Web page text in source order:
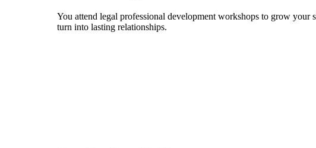
You attend legal professional development workshops to grow
turn into lasting relationships.